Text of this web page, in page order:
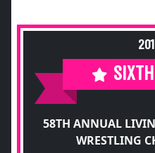
58TH ANNUAL
WRESTLING